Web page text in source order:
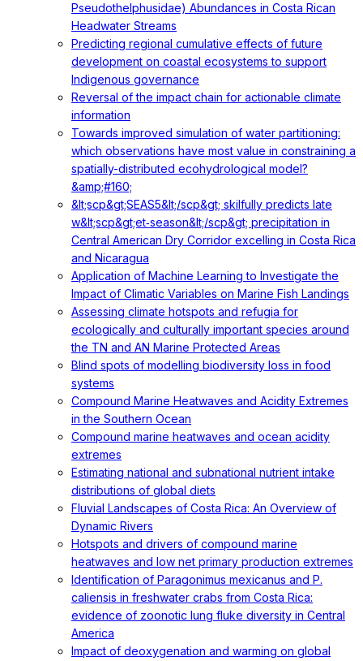
Pseudothelphusidae) Abundances in Costa Rican
Headwater Streams
Predicting regional cumulative effects of future
development on coastal ecosystems to support
Indigenous governance
Reversal of the impact chain for actionable climate
information
Towards improved simulation of water partitioning:
which observations have most value in constraining a
spatially-distributed ecohydrological model?
&amp;#160;
&lt;scp&gt;SEAS5&lt;/scp&gt; skilfully predicts late
w&lt;scp&gt;et‐season&lt;/scp&gt; precipitation in
Central American Dry Corridor excelling in Costa Rica
and Nicaragua
Application of Machine Learning to Investigate the
Impact of Climatic Variables on Marine Fish Landings
Assessing climate hotspots and refugia for
ecologically and culturally important species around
the TN and AN Marine Protected Areas
Blind spots of modelling biodiversity loss in food
systems
Compound Marine Heatwaves and Acidity Extremes
in the Southern Ocean
Compound marine heatwaves and ocean acidity
extremes
Estimating national and subnational nutrient intake
distributions of global diets
Fluvial Landscapes of Costa Rica: An Overview of
Dynamic Rivers
Hotspots and drivers of compound marine
heatwaves and low net primary production extremes
Identification of Paragonimus mexicanus and P.
caliensis in freshwater crabs from Costa Rica:
evidence of zoonotic lung fluke diversity in Central
America
Impact of deoxygenation and warming on global